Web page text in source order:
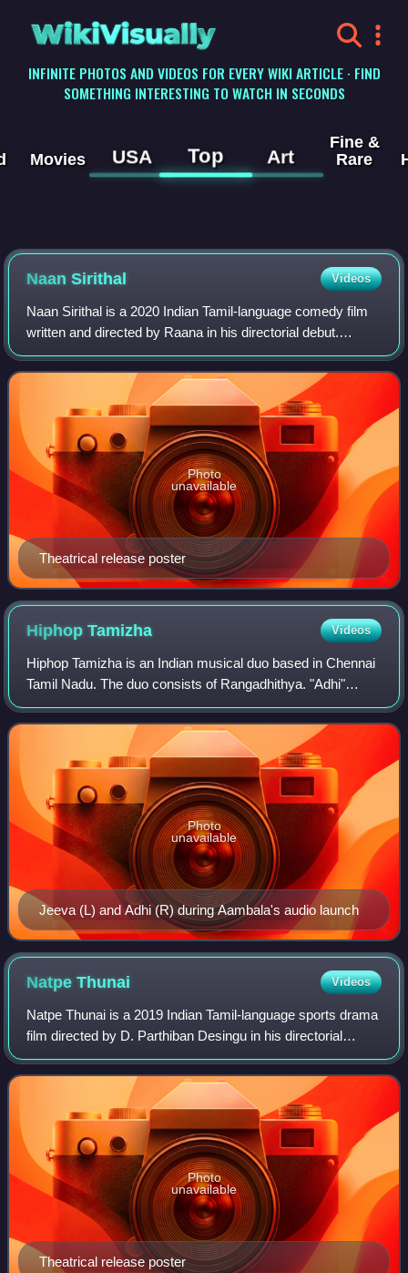
WikiVisually
INFINITE PHOTOS AND VIDEOS FOR EVERY WIKI ARTICLE · FIND
SOMETHING INTERESTING TO WATCH IN SECONDS
Movies USA Top Art
Fine &
Rare
Naan Sirithal Videos
Naan Sirithal is a 2020 Indian Tamil-language comedy film
written and directed by Raana in his directorial debut.
Following the success of Meesaya Murukku and Natpe
Thunai, Sundar C co-produced Adhi's
Theatrical release poster
Photo
unavailable
HiphopTamizha Videos
Hiphop Tamizha is an Indian musical duo based in Chennai
Tamil Nadu. The duo consists of Rangadhithya. "Adhi"
Ramachandran Venkatapathy and R. Jeeva.
Jeeva (L) and Adhi (R) during Aambala's audio launch
Photo
unavailable
NatpeThunai Videos
Natpe Thunai is a 2019 Indian Tamil-language sports drama
film directed by D. Parthiban Desingu in his directorial
debut, while Sreekanth Vasrp and Devesh Jeyachandran
wrote the story, screenplay and
Theatrical release poster
Photo
unavailable